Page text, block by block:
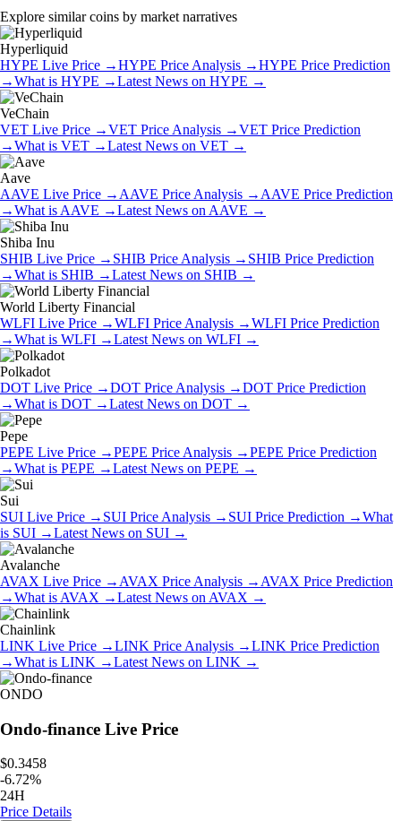
Explore similar coins by market narratives
Hyperliquid
HYPE Live Price →HYPE Price Analysis →HYPE Price Prediction
→What is HYPE →Latest News on HYPE →
VeChain
VET Live Price →VET Price Analysis →VET Price Prediction
→What is VET →Latest News on VET →
Aave
AAVE Live Price → AAVE Price Analysis → AAVE Price Prediction
→What is AAVE →Latest News on AAVE →
Shiba Inu
SHIB Live Price → SHIB Price Analysis → SHIB Price Prediction
→What is SHIB →Latest News on SHIB →
World Liberty Financial
WLFI Live Price →WLFI Price Analysis →WLFI Price Prediction
→What is WLFI →Latest News on WLFI →
Polkadot
DOT Live Price →DOT Price Analysis →DOT Price Prediction
→What is DOT →Latest News on DOT →
Pepe
PEPE Live Price →PEPE Price Analysis →PEPE Price Prediction
→What is PEPE →Latest News on PEPE →
Sui
SUI Live Price → SUI Price Analysis → SUI Price Prediction →What
is SUI →Latest News on SUI →
Avalanche
AVAX Live Price → AVAX Price Analysis → AVAX Price Prediction
→What is AVAX →Latest News on AVAX →
Chainlink
LINK Live Price →LINK Price Analysis →LINK Price Prediction
→What is LINK →Latest News on LINK →
ONDO
Ondo-finance Live Price
$0.3458
-6.72%
24H
Price Details